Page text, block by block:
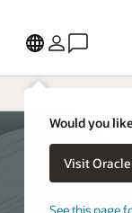
Would you
More